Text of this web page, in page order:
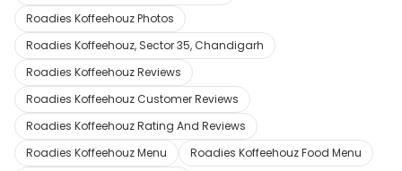
Roadies Koffeehouz Photos
Roadies Koffeehouz, Sector 35, Chandigarh
Roadies Koffeehouz Reviews
Roadies Koffeehouz Customer Reviews
Roadies Koffeehouz Rating And Reviews
Roadies Koffeehouz Menu
Roadies Koffeehouz Food Menu